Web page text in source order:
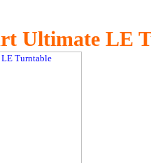
Ultimate LE